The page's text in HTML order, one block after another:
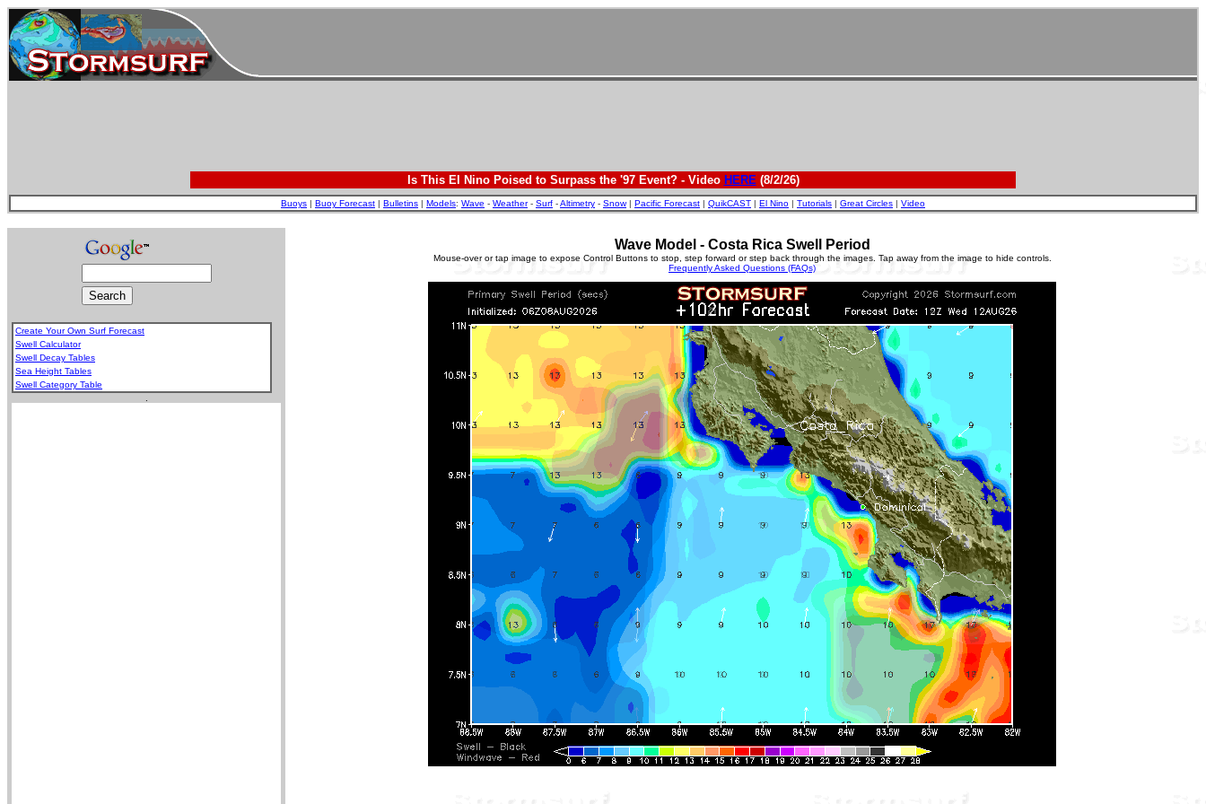
Is This El Nino Poised to Surpass the '97 Event? - Video HERE(8/2/26)
Buoys | Buoy Forecast | Bulletins | Models: Wave - Weather- Surf -Altimetry - Snow| Pacific Forecast | QuikCAST | El Nino | Tutorials | Great Circles | Video
Create Your Own Surf Forecast
Swell Calculator
Swell Decay Tables
Sea Height Tables
Swell Category Table
Wave Model - Costa Rica Swell Period
Mouse-over or tap image to expose Control Buttons to stop, step forward or step back through the images. Tap away from the image to hide controls.
Frequently Asked Questions (FAQs)